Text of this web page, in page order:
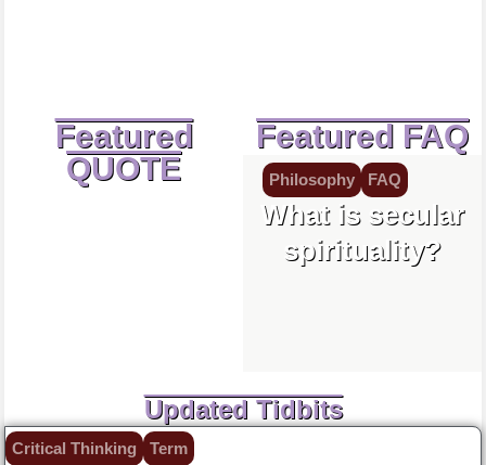
Featured
QUOTE
Featured FAQ
Philosophy FAQ
What is secular
spirituality?
Updated Tidbits
Critical Thinking Term